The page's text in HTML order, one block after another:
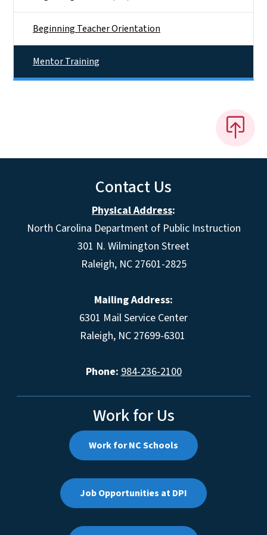
Beginning Teacher Orientation
Mentor Training
Contact Us
Physical Address:
North Carolina Department of Public Instruction
301 N. Wilmington Street
Raleigh, NC 27601-2825
Mailing Address:
6301 Mail Service Center
Raleigh, NC 27699-6301
Phone: 984-236-2100
Work for Us
Work for NC Schools
Job Opportunities at DPI